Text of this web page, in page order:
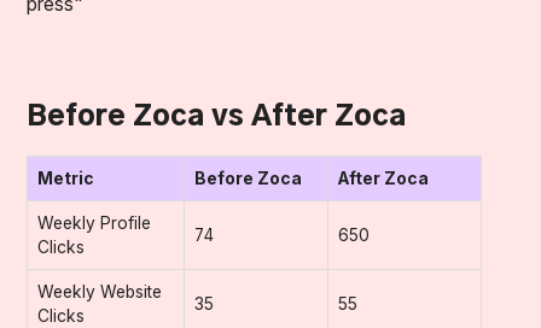
Before Zoca vs After Zoca
Metric Before Zoca After Zoca
Weekly Profile
Clicks
74 650
Weekly Website
Clicks
35 55